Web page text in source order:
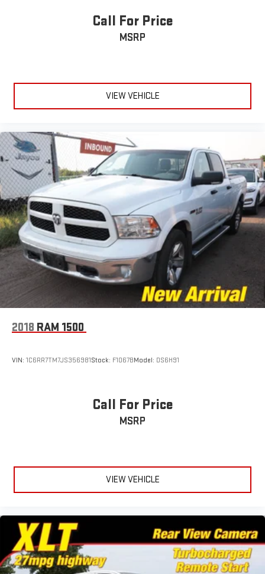
Taillamps, LED LED signature taillight with LED stop, turn &
reverse and Fade-on/Fade-off animation
Tire, spare 265/70R17SL all-season, blackwall
Tires, LT275/65R18C blackwall Goodyear Wrangler DuraTrac
Wheel, 17" x 8" (43.2 cm x 20.3 cm) full-size, steel spare
Wheelhouse liners, rear (Certain vehicles built prior to 3-21-
2022 and after 4-7-2022 will include rear wheelhouse liners.
Certain vehicles built on 3-21-2022 thru 4-7-2022 will be
forced to include (RFZ) Not Equipped with Rear Wheelhouse
liners, which removes Rear Wheelhouse liners. See dealer for
details or the window label for the features on a specific
vehicle. Deleted with (PCP) AT4 CarbonPro Edition.)
Wheels, 18" x 8.5" (45.7 cm x 21.6 cm) machined aluminum
with Dark Grey accents
Wipers, front rain-sensing
Call For Price
MSRP
VIEW VEHICLE
2018 RAM 1500
VIN: 1C6RR7TM7JS356981Stock: F1067BModel: DS6H91
Call For Price
MSRP
VIEW VEHICLE